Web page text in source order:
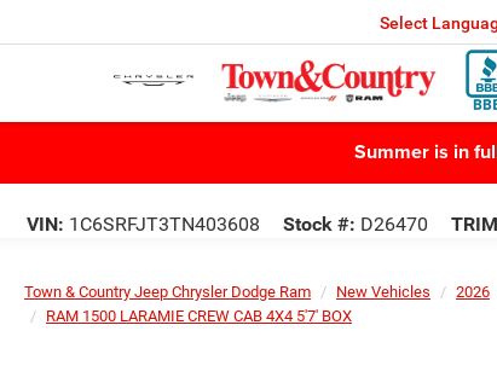
Select
Summer is in
VIN: 1C6SRFJT3TN403608 Stock #: D26470
Town & Country Jeep Chrysler Dodge Ram New Vehicles 2026
RAM 1500 LARAMIE CREW CAB 4X4 5'7' BOX